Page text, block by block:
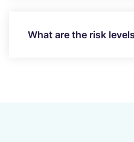
What are the risk